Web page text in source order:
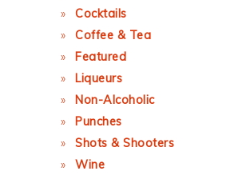
Cocktails
Coffee & Tea
Featured
Liqueurs
Non-Alcoholic
Punches
Shots & Shooters
Wine